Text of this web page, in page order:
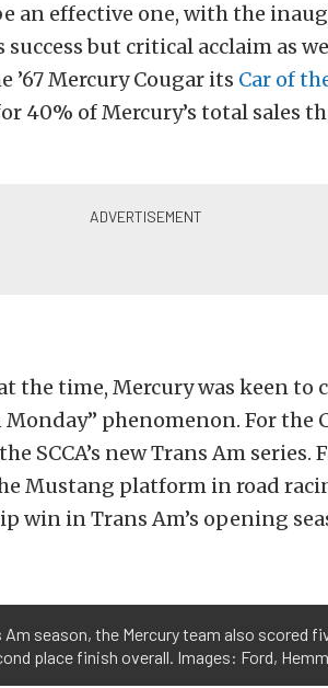
an effective one, with the
but critical acclaim as
’67 Mercury Cougar its Car of
40% of Mercury’s total sales
the time, Mercury was keen to
Monday” phenomenon. For the
SCCA’s new Trans Am series.
Mustang platform in road
win in Trans Am’s opening
season, the Mercury team also scored
place finish overall. Images: Ford,